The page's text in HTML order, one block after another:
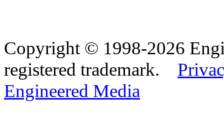
Copyright © 1998-2026
registered trademark.
Engineered Media